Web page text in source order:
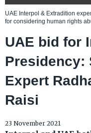
UAE Interpol & Extradition
for considering human rights
UAE bid for
Presidency:
Expert
Raisi
23 November 2021